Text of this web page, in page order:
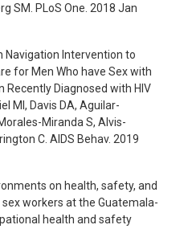
SM. PLoS One. 2018 Jan
Navigation Intervention to
for Men Who have Sex with
Recently Diagnosed with HIV
MI, Davis DA, Aguilar-
Miranda S, Alvis-
C. AIDS Behav. 2019
on health, safety, and
workers at the Guatemala-
health and safety